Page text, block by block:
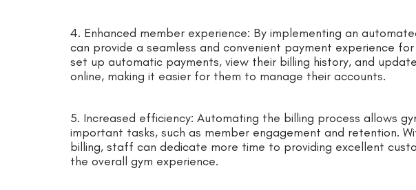
4. Enhanced member experience: By implementing an
can provide a seamless and convenient payment experience
set up automatic payments, view their billing history, and
online, making it easier for them to manage their accounts.
5. Increased efficiency: Automating the billing process allows
important tasks, such as member engagement and retention.
billing, staff can dedicate more time to providing excellent
the overall gym experience.